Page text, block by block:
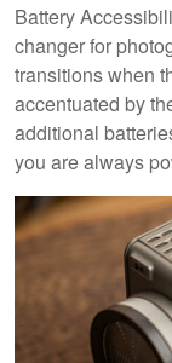
Battery
changer for
transitions when
accentuated by
additional
you are always